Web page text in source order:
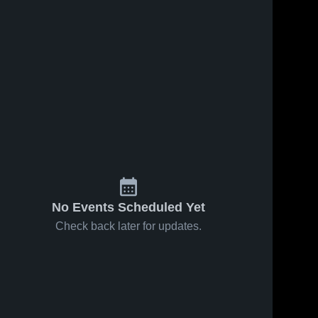
No Events Scheduled Yet
Check back later for updates.